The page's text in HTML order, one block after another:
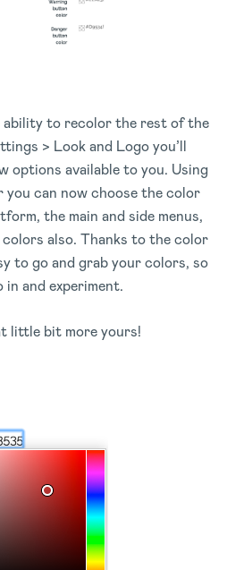
ability to recolor the rest of the
> Look and Logo you’ll
options available to you. Using
you can now choose the color
the main and side menus,
also. Thanks to the color
to go and grab your colors, so
in and experiment.
little bit more yours!